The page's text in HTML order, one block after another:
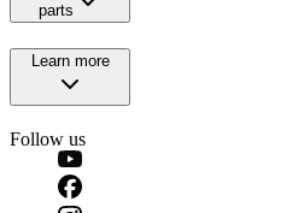
parts
Learn more
Follow us